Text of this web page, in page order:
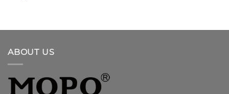
ABOUT US